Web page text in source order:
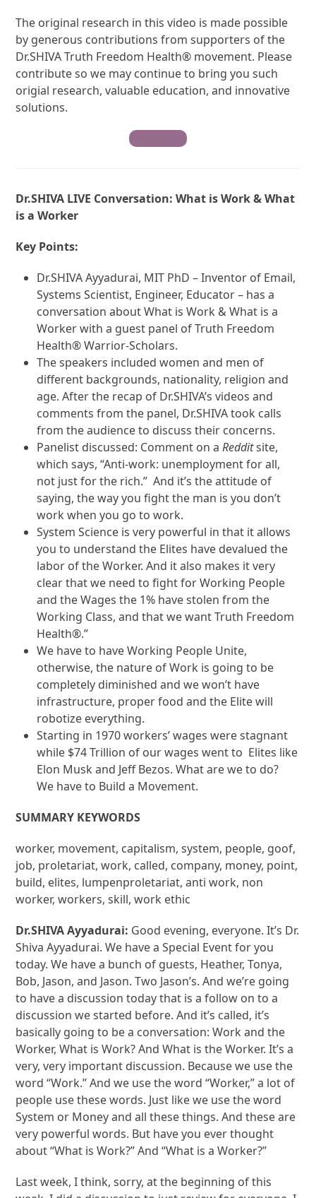
The original research in this video is made possible
by generous contributions from supporters of the
Dr.SHIVA Truth Freedom Health® movement. Please
contribute so we may continue to bring you such
origial research, valuable education, and innovative
solutions.
Contribute
Dr.SHIVA LIVE Conversation: What is Work & What
is a Worker
Key Points:
Dr.SHIVA Ayyadurai, MIT PhD – Inventor of Email,
Systems Scientist, Engineer, Educator – has a
conversation about What is Work & What is a
Worker with a guest panel of Truth Freedom
Health® Warrior-Scholars.
The speakers included women and men of
different backgrounds, nationality, religion and
age. After the recap of Dr.SHIVA’s videos and
comments from the panel, Dr.SHIVA took calls
from the audience to discuss their concerns.
Panelist discussed: Comment on aRedditsite,
which says, “Anti-work: unemployment for all,
not just for the rich.” And it’s the attitude of
saying, the way you fight the man is you don’t
work when you go to work.
System Science is very powerful in that it allows
you to understand the Elites have devalued the
labor of the Worker. And it also makes it very
clear that we need to fight for Working People
and the Wages the 1% have stolen from the
Working Class, and that we want Truth Freedom
Health®.”
We have to have Working People Unite,
otherwise, the nature of Work is going to be
completely diminished and we won’t have
infrastructure, proper food and the Elite will
robotize everything.
Starting in 1970 workers’ wages were stagnant
while $74 Trillion of our wages went to Elites like
Elon Musk and Jeff Bezos. What are we to do?
We have to Build a Movement.
SUMMARY KEYWORDS
worker, movement, capitalism, system, people, goof,
job, proletariat, work, called, company, money, point,
build, elites, lumpenproletariat, anti work, non
worker, workers, skill, work ethic
Dr.SHIVA Ayyadurai: Good evening, everyone. It’s Dr.
Shiva Ayyadurai. We have a Special Event for you
today. We have a bunch of guests, Heather, Tonya,
Bob, Jason, and Jason. Two Jason’s. And we’re going
to have a discussion today that is a follow on to a
discussion we started before. And it’s called, it’s
basically going to be a conversation: Work and the
Worker, What is Work? And What is the Worker. It’s a
very, very important discussion. Because we use the
word “Work.” And we use the word “Worker,” a lot of
people use these words. Just like we use the word
System or Money and all these things. And these are
very powerful words. But have you ever thought
about “What is Work?” And “What is a Worker?”
Last week, I think, sorry, at the beginning of this